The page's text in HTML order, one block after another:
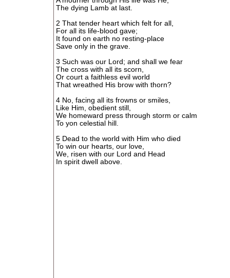
The dying Lamb at last.
2 That tender heart which felt for all,
For all its life-blood gave;
It found on earth no resting-place
Save only in the grave.
3 Such was our Lord; and shall we fear
The cross with all its scorn,
Or court a faithless evil world
That wreathed His brow with thorn?
4 No, facing all its frowns or smiles,
Like Him, obedient still,
We homeward press through storm or calm
To yon celestial hill.
5 Dead to the world with Him who died
To win our hearts, our love,
We, risen with our Lord and Head
In spirit dwell above.